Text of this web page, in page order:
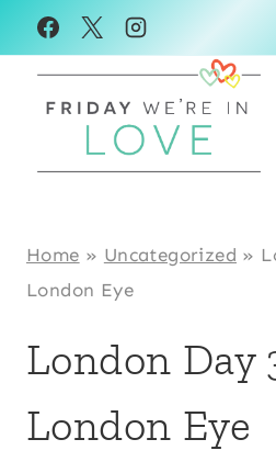
Skip
to
content
Home » Uncategorized »
London Eye
London Day
London Eye